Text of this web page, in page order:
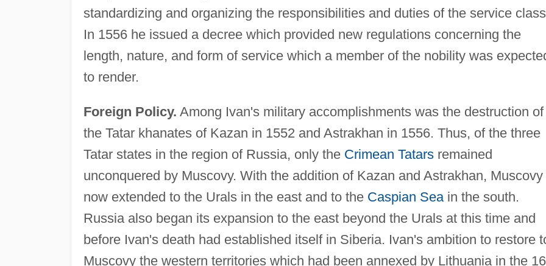
standardizing and organizing the responsibilities and duties of the service
In 1556 he issued a decree which provided new regulations concerning the
length, nature, and form of service which a member of the nobility was
to render.
Foreign Policy. Among Ivan's military accomplishments was the destruction of
the Tatar khanates of Kazan in 1552 and Astrakhan in 1556. Thus, of the three
Tatar states in the region of Russia, only the Crimean Tatarsremained
unconquered by Muscovy. With the addition of Kazan and Astrakhan, Muscovy
now extended to the Urals in the east and to the Caspian Seain the south.
Russia also began its expansion to the east beyond the Urals at this time and
before Ivan's death had established itself in Siberia. Ivan's ambition to restore
Muscovy the western territories which had been annexed by Lithuania in the